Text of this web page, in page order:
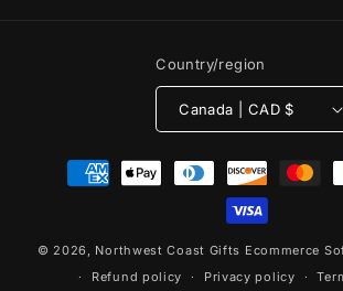
Country/region
Canada | CAD $
Payment
methods
© 2026, Northwest Coast Gifts Ecommerce
Refund policy
Privacy policy